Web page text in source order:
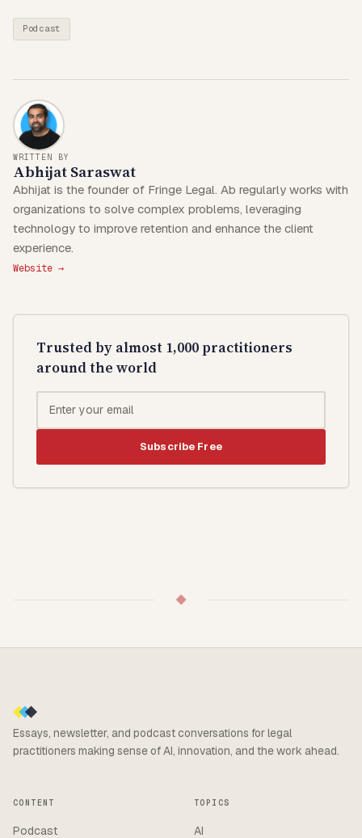
Podcast
WRITTEN BY
Abhijat Saraswat
Abhijat is the founder of Fringe Legal. Ab regularly works with
organizations to solve complex problems, leveraging
technology to improve retention and enhance the client
experience.
Website →
Trusted by almost 1,000 practitioners
around the world
Subscribe Free
◆
Essays, newsletter, and podcast conversations for legal
practitioners making sense of AI, innovation, and the work ahead.
CONTENT
Podcast
TOPICS
AI